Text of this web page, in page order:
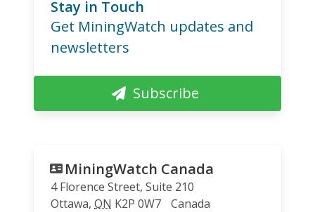
Stay in Touch
Get MiningWatch updates and
newsletters
Subscribe
MiningWatch Canada
4 Florence Street, Suite 210
Ottawa, ON K2P 0W7 Canada